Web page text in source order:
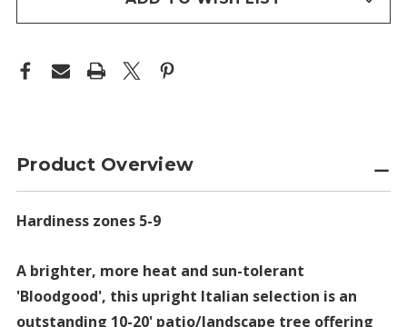
Product Overview
Hardiness zones 5-9
A brighter, more heat and sun-tolerant
'Bloodgood', this upright Italian selection is an
outstanding 10-20' patio/landscape tree offering